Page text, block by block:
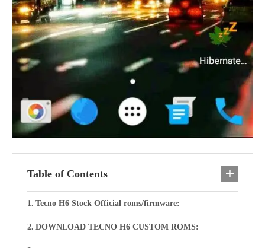
Table of Contents
Tecno H6 Stock Official roms/firmware:
DOWNLOAD TECNO H6 CUSTOM ROMS: